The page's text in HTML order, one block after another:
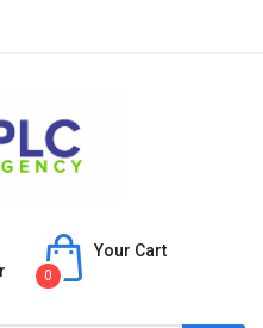
Your Cart
0